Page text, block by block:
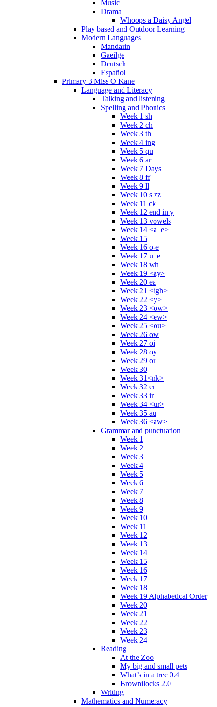
Music
Drama
Whoops a Daisy Angel
Play based and Outdoor Learning
Modern Languages
Mandarin
Gaeilge
Deutsch
Español
Primary 3 Miss O Kane
Language and Literacy
Talking and listening
Spelling and Phonics
Week 1 sh
Week 2 ch
Week 3 th
Week 4 ing
Week 5 qu
Week 6 ar
Week 7 Days
Week 8 ff
Week 9 ll
Week 10 s zz
Week 11 ck
Week 12 end in y
Week 13 vowels
Week 14 <a_e>
Week 15
Week 16 o-e
Week 17 u_e
Week 18 wh
Week 19 <ay>
Week 20 ea
Week 21 <igh>
Week 22 <y>
Week 23 <ow>
Week 24 <ew>
Week 25 <ou>
Week 26 ow
Week 27 oi
Week 28 oy
Week 29 or
Week 30
Week 31<nk>
Week 32 er
Week 33 ir
Week 34 <ur>
Week 35 au
Week 36 <aw>
Grammar and punctuation
Week 1
Week 2
Week 3
Week 4
Week 5
Week 6
Week 7
Week 8
Week 9
Week 10
Week 11
Week 12
Week 13
Week 14
Week 15
Week 16
Week 17
Week 18
Week 19 Alphabetical Order
Week 20
Week 21
Week 22
Week 23
Week 24
Reading
At the Zoo
My big and small pets
What’s in a tree 0.4
Brownilocks 2.0
Writing
Mathematics and Numeracy